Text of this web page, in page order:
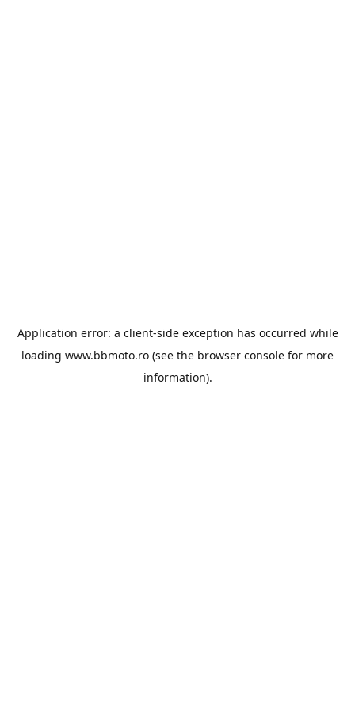
Application error: a client-side exception has occurred while
loading www.bbmoto.ro (see the browser console for more
information).